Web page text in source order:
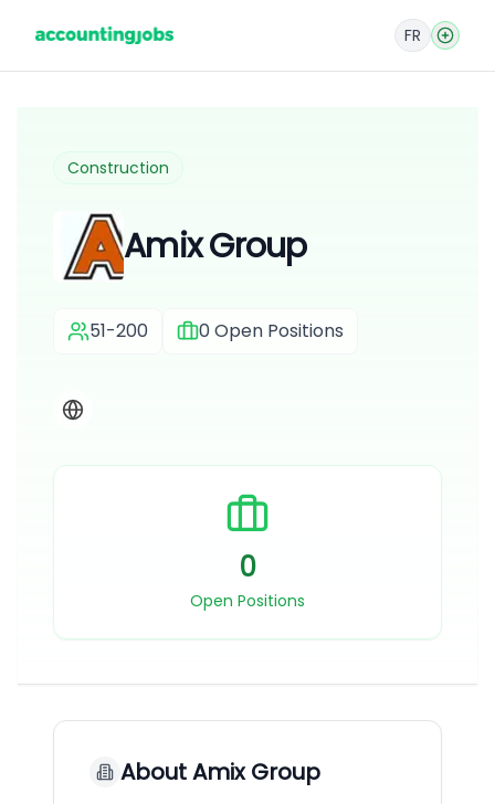
FR
Construction
Amix Group
51-200 0Open Positions
0
Open Positions
AboutAmix Group